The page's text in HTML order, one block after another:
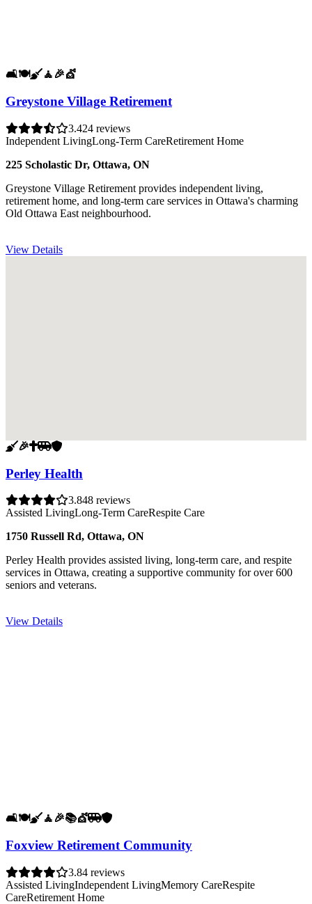
🛋️🍽️🧹🧘 🎉💇
Greystone Village Retirement
3.424 reviews
Independent LivingLong-Term CareRetirement Home
225 Scholastic Dr, Ottawa, ON
Greystone Village Retirement provides independent living,
retirement home, and long-term care services in Ottawa's charming
Old Ottawa East neighbourhood.
View Details
🧹🎉✝️🚐🛡️
Perley Health
3.848 reviews
Assisted LivingLong-Term CareRespite Care
1750 Russell Rd, Ottawa, ON
Perley Health provides assisted living, long-term care, and respite
services in Ottawa, creating a supportive community for over 600
seniors and veterans.
View Details
🛋️🍽️🧹🧘 🎉📚💇🚐🛡️
Foxview Retirement Community
3.84 reviews
Assisted LivingIndependent LivingMemory CareRespite
CareRetirement Home